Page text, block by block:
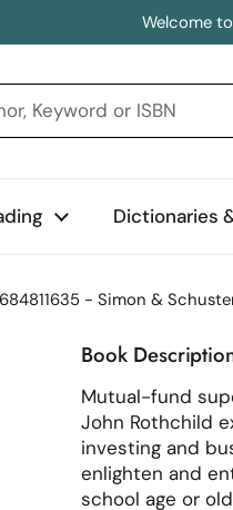
Welcome
Dictionaries
- Simon &
Book
Mutual-fund
John Rothchild
investing and
enlighten and
school age or